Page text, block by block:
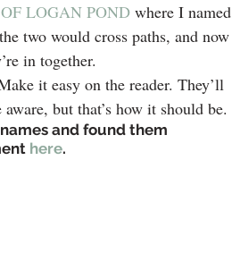
LOGAN POND where I named
two would cross paths, and now
in together.
it easy on the reader. They’ll
but that’s how it should be.
and found them
here.